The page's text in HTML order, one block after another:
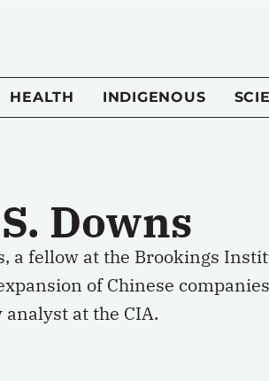
HEALTH INDIGENOUS
Downs
a fellow at the Brookings
of Chinese
at the CIA.